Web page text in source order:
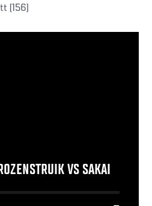
(156)
VS SAKAI